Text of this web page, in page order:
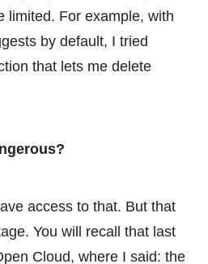
limited. For example, with
by default, I tried
that lets me delete
access to that. But that
You will recall that last
Cloud, where I said: the